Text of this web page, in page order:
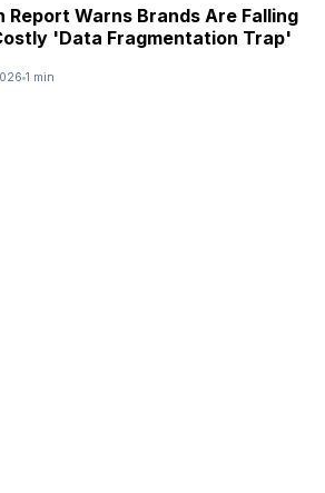
Report Warns Brands Are Falling
'Data Fragmentation Trap'
1 min